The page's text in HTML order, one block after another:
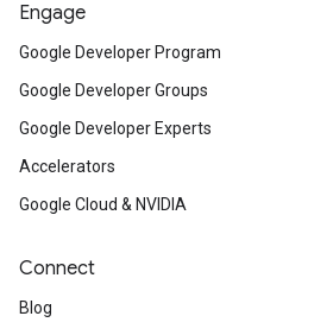
Engage
Google Developer Program
Google Developer Groups
Google Developer Experts
Accelerators
Google Cloud & NVIDIA
Connect
Blog